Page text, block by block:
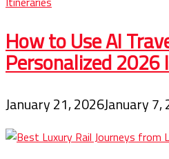
How to Use AI
Personalized 2026
January 21, 2026January 7,